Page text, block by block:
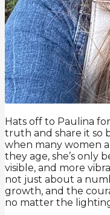
Hats off to Paulina
truth and share it so
when many women
they age, she’s only
visible, and more
not just about a
growth, and the
no matter the